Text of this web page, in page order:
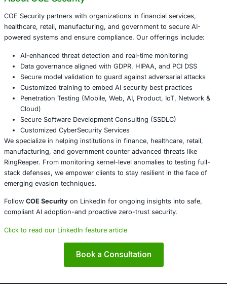
Secure Software Development Consulting (SSDLC)
runtime security, including syscall evasion patterns,
Customized cybersecurity services
adapted to
risk profile and compliance requirements.
Conclusion
RingReaper’s use of io_uring to avoid detection delivers
modern EDR tools must expand beyond syscall
resilience requires deep visibility into kernel-level async
proactive threat modeling. Organizations need adaptable
guided by advanced detection, simulation, and secure
practices.
About COE Security
COE Security partners with organizations in financial
healthcare, retail, manufacturing, and government to
powered systems and ensure compliance. Our offerings